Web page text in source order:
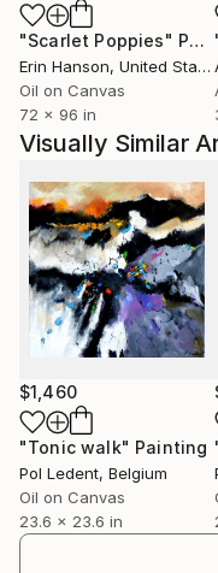
Jose,Los Angeles,
Rouge),Seattle,
China, to Scotland,
Australia and ..........
landscapes and the
some abstract
pleasure of
become aware that
journey through
to see his new visions
"Scarlet Poppies" Painting
Erin Hanson, United States
Oil on Canvas
72 x 96 in
Visually Similar
$1,460
"Tonic walk" Painting
Pol Ledent, Belgium
Oil on Canvas
23.6 x 23.6 in